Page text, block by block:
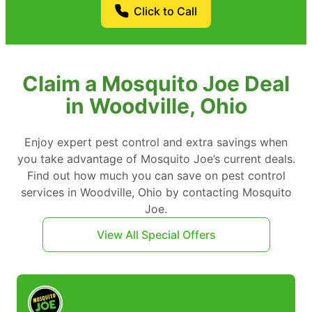
Click to Call
Claim a Mosquito Joe Deal
in Woodville, Ohio
Enjoy expert pest control and extra savings when
you take advantage of Mosquito Joe’s current deals.
Find out how much you can save on pest control
services in Woodville, Ohio by contacting Mosquito
Joe.
View All Special Offers